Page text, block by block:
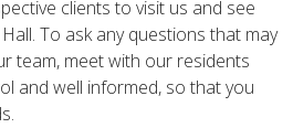
clients to visit us and see
To ask any questions that may
team, meet with our residents
and well informed, so that you